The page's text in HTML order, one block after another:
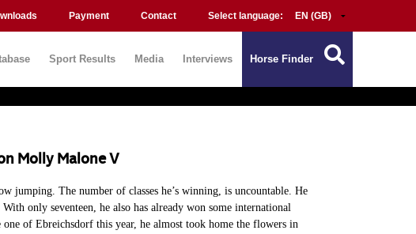
Payment Contact Select language:
Sport Results Media Interviews Horse Finder
Molly Malone V
jumping. The number of classes he’s winning, is uncountable. He
only seventeen, he also has already won some international
of Ebreichsdorf this year, he almost took home the flowers in